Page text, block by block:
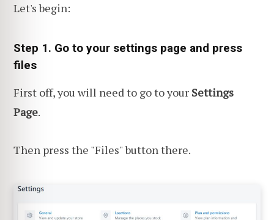
Let's begin:
Step 1. Go to your settings page and press
files
First off, you will need to go to your Settings
Page.
Then press the "Files" button there.